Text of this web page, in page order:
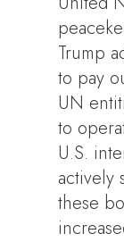
Trump
to pay
UN
to
U.S.
actively
these